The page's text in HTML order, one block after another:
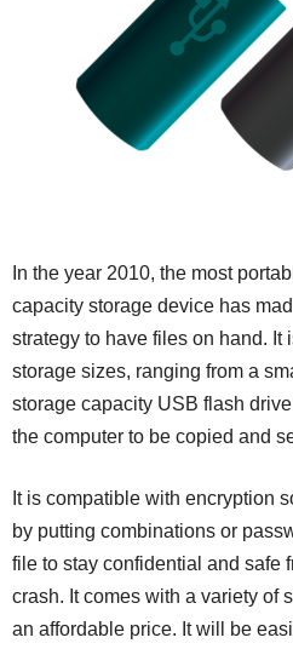
In the year 2010, the most
capacity storage device has
strategy to have files on hand. It
storage sizes, ranging from a
storage capacity USB flash
the computer to be copied and
It is compatible with encryption
by putting combinations or
file to stay confidential and safe
crash. It comes with a variety of
an affordable price. It will be